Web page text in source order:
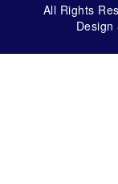
All Rights
Design